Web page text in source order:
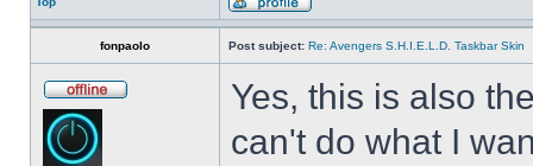
fonpaolo Post subject: Re: Avengers S.H.I.E.L.D. Taskbar Skin
Yes, this is also
can't do what I